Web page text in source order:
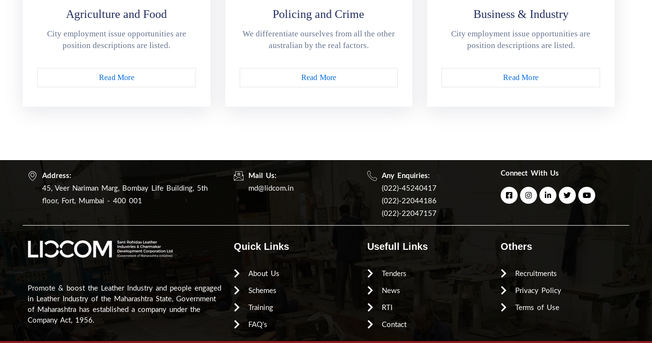
Agriculture and Food
City employment issue opportunities are
position descriptions are listed.
Read More
Policing and Crime
We differentiate ourselves from all the other
australian by the real factors.
Read More
Business & Industry
City employment issue opportunities are
position descriptions are listed.
Read More
Address:
45, Veer Nariman Marg, Bombay Life Building, 5th
floor, Fort, Mumbai - 400 001
Mail Us:
md@lidcom.in
Any Enquiries:
(022)-45240417
(022)-22044186
(022)-22047157
Connect With Us
Promote & boost the Leather Industry and people engaged
in Leather Industry of the Maharashtra State, Government
of Maharashtra has established a company under the
Company Act, 1956.
Quick Links
About Us
Schemes
Training
FAQ's
Usefull Links
Tenders
News
RTI
Contact
Others
Recruitments
Privacy Policy
Terms of Use